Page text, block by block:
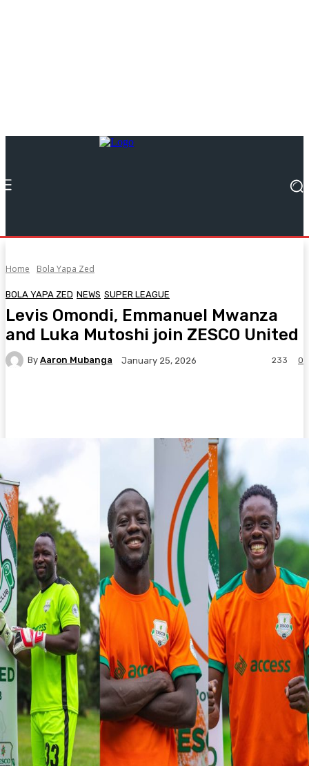
Home Bola Yapa Zed
BOLA YAPA ZED NEWS SUPER LEAGUE
Levis Omondi, Emmanuel Mwanza
and Luka Mutoshi join ZESCO United
By Aaron Mubanga January 25, 2026 0
233